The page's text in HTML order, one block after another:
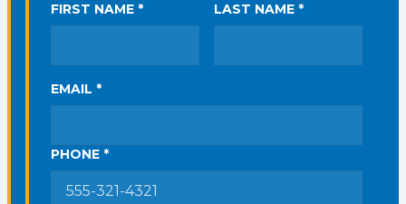
FIRST NAME * LAST NAME *
EMAIL *
PHONE *